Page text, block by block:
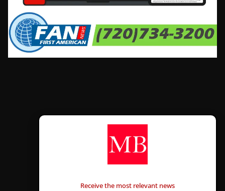
Receive the most relevant news